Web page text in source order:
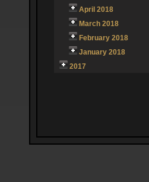
April 2018
March 2018
February 2018
January 2018
2017